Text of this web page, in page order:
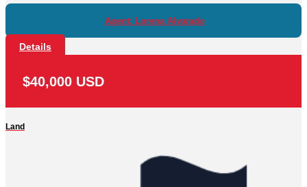
Agent: Lorena Alvarado
Details
$40,000 USD
Land